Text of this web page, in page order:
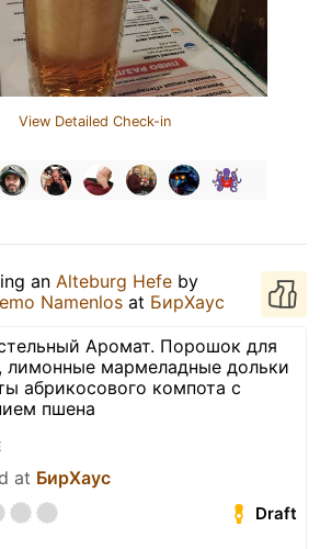
View Detailed Check-in
an Alteburg Hefe by
Namenlos at БирХаус
Аромат. Порошок для
лимонные мармеладные дольки
абрикосового компота с
пшена
at БирХаус
Draft